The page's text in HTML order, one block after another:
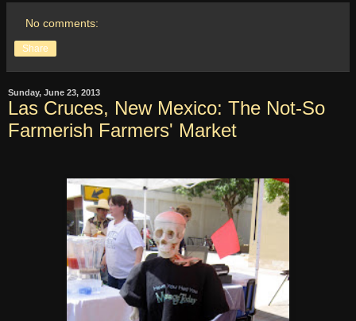
No comments:
Share
Sunday, June 23, 2013
Las Cruces, New Mexico: The Not-So
Farmerish Farmers' Market